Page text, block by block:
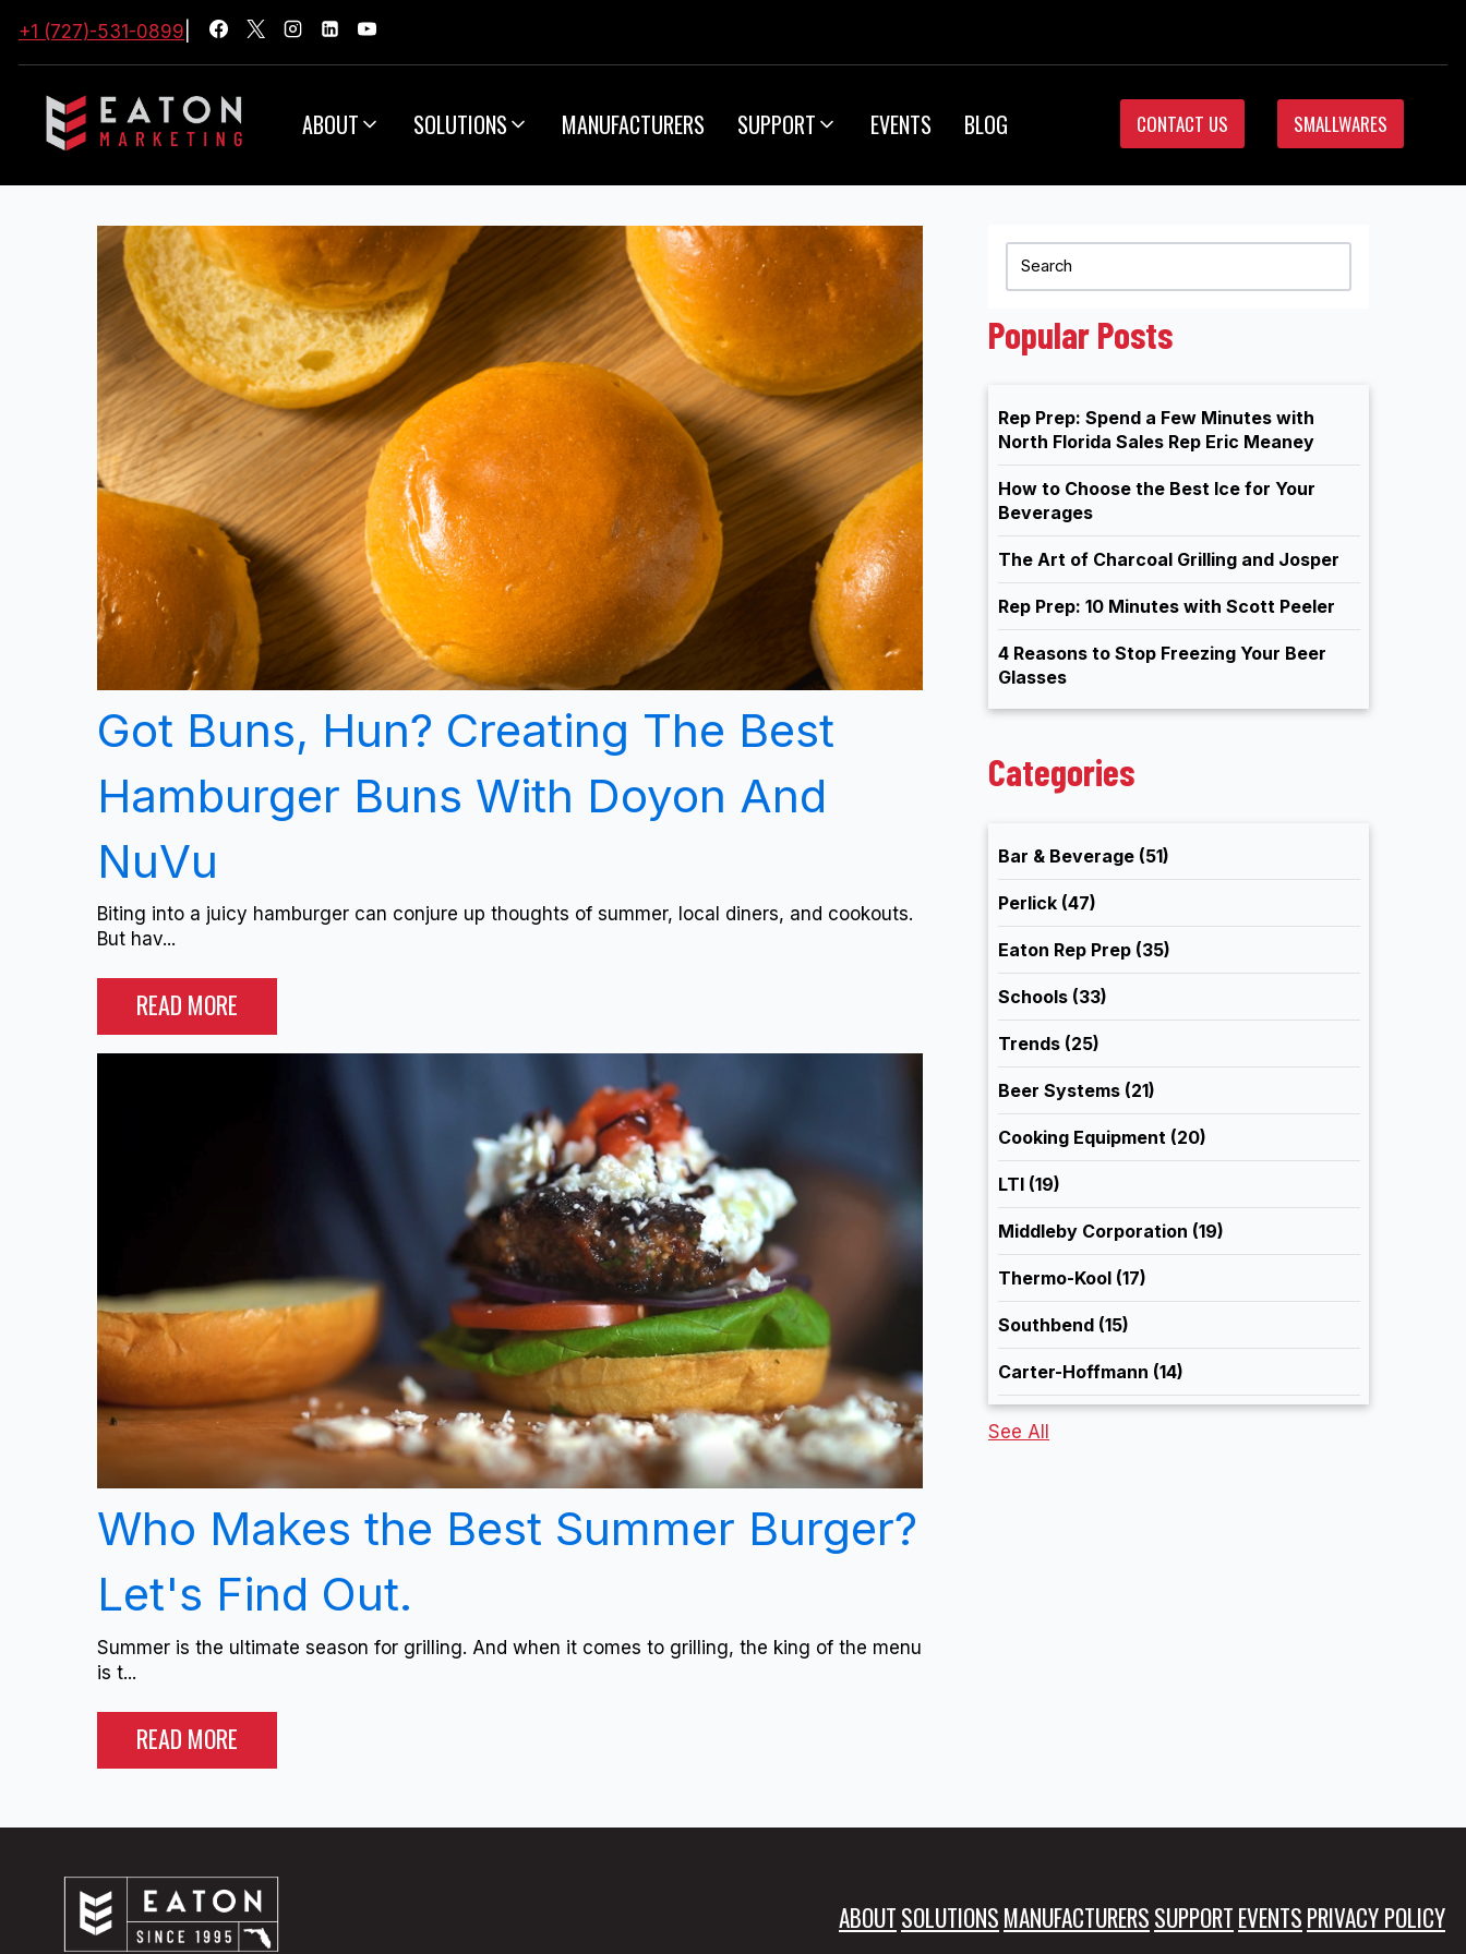
+1 (727)-531-0899
ABOUT SOLUTIONS MANUFACTURERS SUPPORT EVENTS BLOG CONTACT US SMALLWARES
Got Buns, Hun? Creating The Best
Hamburger Buns With Doyon And
NuVu
Biting into a juicy hamburger can conjure up thoughts of summer, local diners, and cookouts.
But hav...
READ MORE
Who Makes the Best Summer Burger?
Let's Find Out.
Summer is the ultimate season for grilling. And when it comes to grilling, the king of the menu
is t...
READ MORE
Popular Posts
Rep Prep: Spend a Few Minutes with
North Florida Sales Rep Eric Meaney
How to Choose the Best Ice for Your
Beverages
The Art of Charcoal Grilling and Josper
Rep Prep: 10 Minutes with Scott Peeler
4 Reasons to Stop Freezing Your Beer
Glasses
Categories
Bar & Beverage (51)
Perlick (47)
Eaton Rep Prep (35)
Schools (33)
Trends (25)
Beer Systems (21)
Cooking Equipment (20)
LTI (19)
Middleby Corporation (19)
Thermo-Kool (17)
Southbend (15)
Carter-Hoffmann (14)
See All
ABOUTSOLUTIONSMANUFACTURERSSUPPORTEVENTSPRIVACY POLICY